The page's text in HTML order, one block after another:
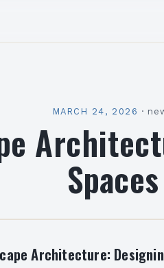
MARCH 24, 2026 ·
Spaces
Architecture: